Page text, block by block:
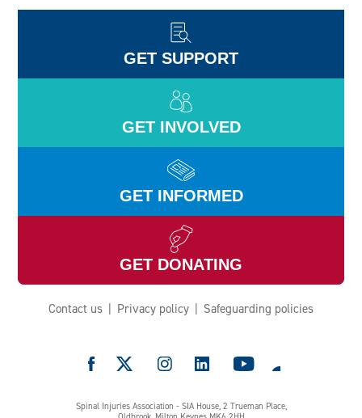
GET SUPPORT
GET INVOLVED
GET INFORMED
GET DONATING
Contact us Privacy policy Safeguarding policies
Spinal Injuries Association - SIA House, 2 Trueman Place,